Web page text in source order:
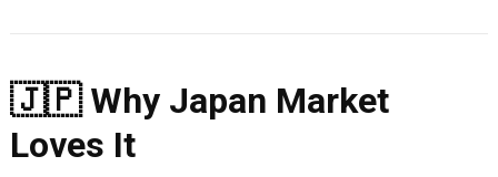
🇯🇵 Why Japan Market
Loves It